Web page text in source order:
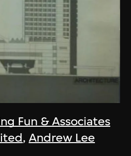
Fun & Associates
,Andrew Lee